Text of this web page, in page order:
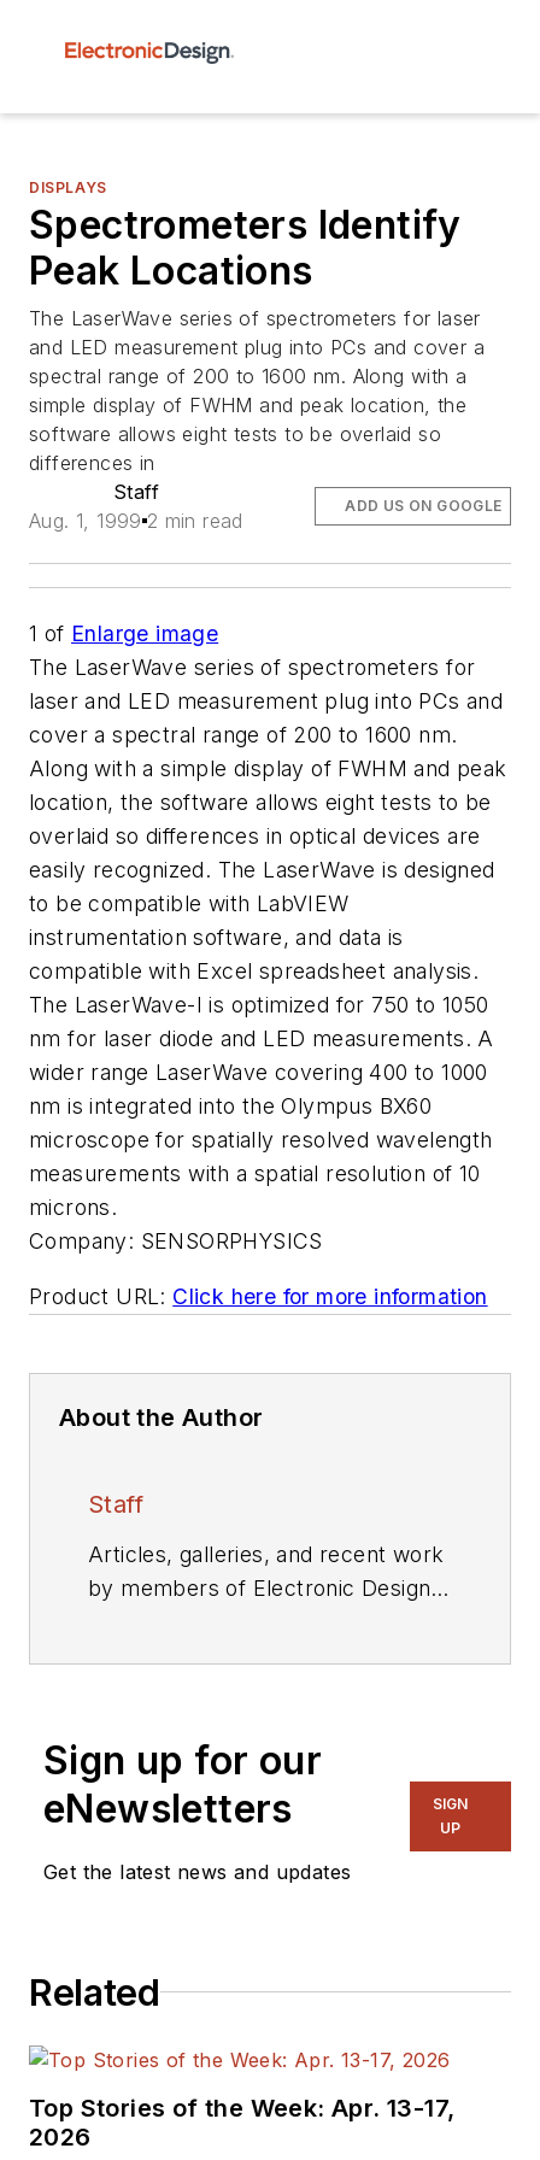
DISPLAYS
Spectrometers Identify
Peak Locations
The LaserWave series of spectrometers for laser
and LED measurement plug into PCs and cover a
spectral range of 200 to 1600 nm. Along with a
simple display of FWHM and peak location, the
software allows eight tests to be overlaid so
differences in
Staff
Aug. 1, 1999 2 min read
ADD US ON GOOGLE
1 of Enlarge image
The LaserWave series of spectrometers for
laser and LED measurement plug into PCs and
cover a spectral range of 200 to 1600 nm.
Along with a simple display of FWHM and peak
location, the software allows eight tests to be
overlaid so differences in optical devices are
easily recognized. The LaserWave is designed
to be compatible with LabVIEW
instrumentation software, and data is
compatible with Excel spreadsheet analysis.
The LaserWave-I is optimized for 750 to 1050
nm for laser diode and LED measurements. A
wider range LaserWave covering 400 to 1000
nm is integrated into the Olympus BX60
microscope for spatially resolved wavelength
measurements with a spatial resolution of 10
microns.
Company: SENSORPHYSICS
Product URL: Click here for more information
About the Author
Staff
Articles, galleries, and recent work
by members of Electronic Design's
Sign up for our
eNewsletters
Get the latest news and updates
SIGN
UP
Related
Top Stories of the Week: Apr. 13-17,
2026